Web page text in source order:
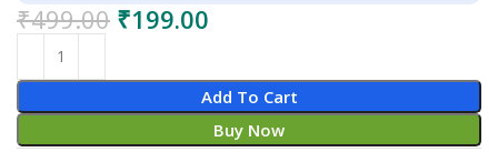
₹499.00 ₹199.00
Add To Cart
Buy Now